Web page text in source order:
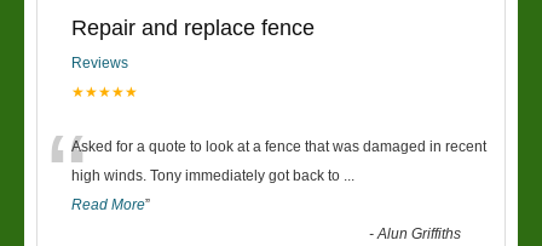
Repair and replace fence
Reviews
★★★★★
“Asked for a quote to look at a fence that was damaged in recent
high winds. Tony immediately got back to ...
Read More”
-Alun Griffiths